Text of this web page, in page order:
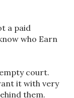
a paid
who Earn
court.
it with very
them.